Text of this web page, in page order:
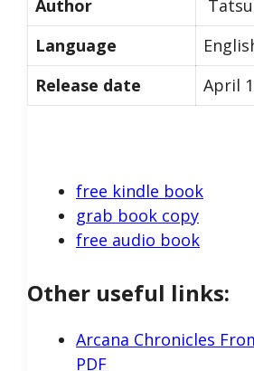
Author
Language
Release date
April
free kindle book
grab book copy
free audio book
Other useful links:
Arcana Chronicles
PDF